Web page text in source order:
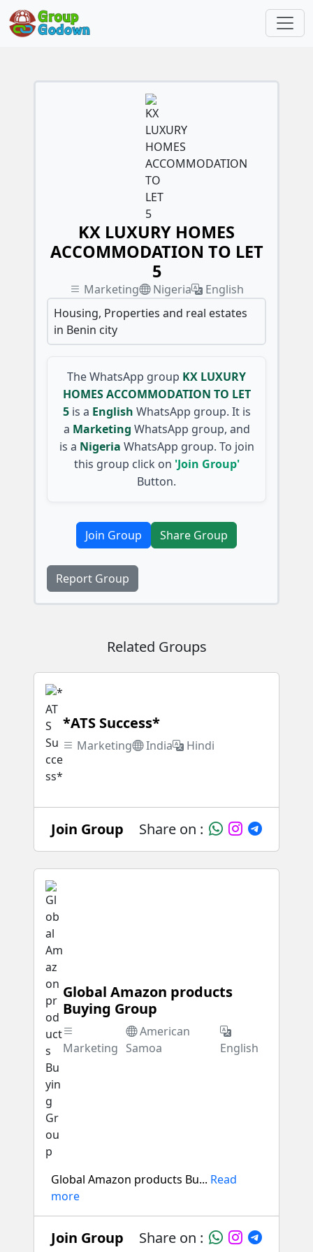
KX LUXURY HOMES
ACCOMMODATION TO LET
5
Marketing Nigeria
English
Housing, Properties and real estates
in Benin city
The WhatsApp group KX LUXURY
HOMES ACCOMMODATION TO LET
5 is a English WhatsApp group. It is
a Marketing WhatsApp group, and
is a Nigeria WhatsApp group. To join
this group click on 'Join Group'
Button.
Join Group Share Group
Report Group
Related Groups
*ATS Success*
Marketing India Hindi
Join Group Share on :
Global Amazon products
Buying Group
Marketing
American
Samoa
English
Global Amazon products Bu... Read
more
Join Group Share on :